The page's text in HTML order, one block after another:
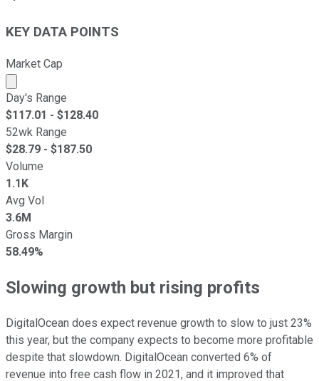
KEY DATA POINTS
Market Cap
Market cap calculated using publicly traded shares
Day's Range
$117.01 - $128.40
52wk Range
$28.79 - $187.50
Volume
1.1K
Avg Vol
3.6M
Gross Margin
58.49%
Slowing growth but rising profits
DigitalOcean does expect revenue growth to slow to just 23%
this year, but the company expects to become more profitable
despite that slowdown. DigitalOcean converted 6% of
revenue into free cash flow in 2021, and it improved that